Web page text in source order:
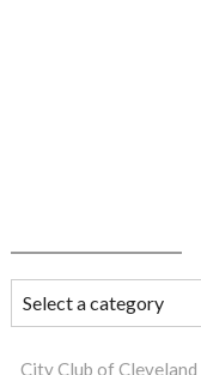
City Club of Cleveland